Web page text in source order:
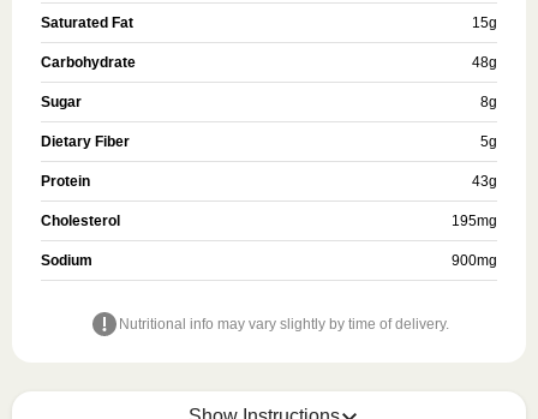
Saturated Fat 15g
Carbohydrate 48g
Sugar 8g
Dietary Fiber 5g
Protein 43g
Cholesterol 195mg
Sodium 900mg
Nutritional info may vary slightly by time of delivery.